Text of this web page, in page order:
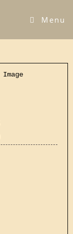
Menu